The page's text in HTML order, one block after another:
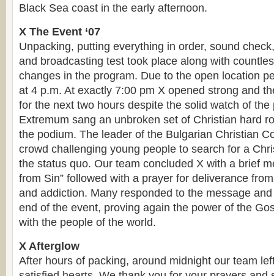
Black Sea coast in the early afternoon.
X The Event ‘07
Unpacking, putting everything in order, sound
and broadcasting test took place along with
changes in the program. Due to the open location
at 4 p.m. At exactly 7:00 pm X opened strong and
for the next two hours despite the solid watch of the
Extremum sang an unbroken set of Christian hard
the podium. The leader of the Bulgarian Christian
crowd challenging young people to search for a
the status quo. Our team concluded X with a brief
from Sin” followed with a prayer for deliverance
and addiction. Many responded to the message
end of the event, proving again the power of the
with the people of the world.
X Afterglow
After hours of packing, around midnight our team